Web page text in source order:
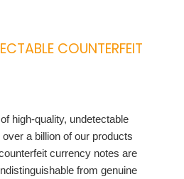
COUNTERFEIT
high-quality, undetectable
a billion of our products
currency notes are
from genuine